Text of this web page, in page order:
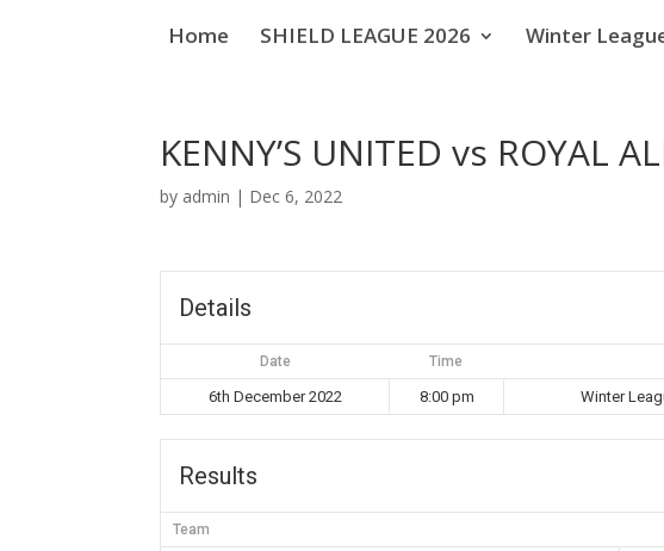
Home SHIELD LEAGUE 2026 Winter
KENNY’S UNITED vs ROYAL
by admin | Dec 6, 2022
Details
Date Time
6th December 2022 8:00 pm Winter
Results
Team